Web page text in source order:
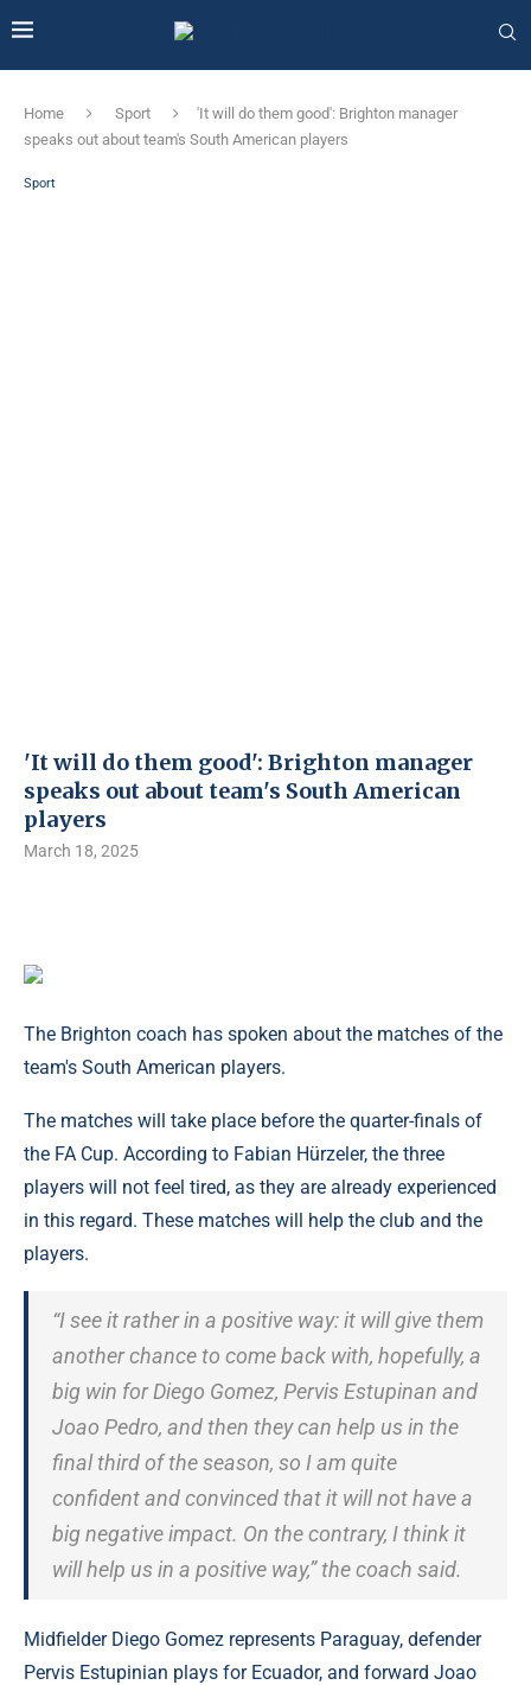
Home Sport
'It will do them good': Brighton manager
speaks out about team's South American players
Sport
'It will do them good': Brighton manager
speaks out about team's South American
players
March 18, 2025
The Brighton coach has spoken about the matches of the
team's South American players.
The matches will take place before the quarter-finals of
the FA Cup. According to Fabian Hürzeler, the three
players will not feel tired, as they are already experienced
in this regard. These matches will help the club and the
players.
“I see it rather in a positive way: it will give them
another chance to come back with, hopefully, a
big win for Diego Gomez, Pervis Estupinan and
Joao Pedro, and then they can help us in the
final third of the season, so I am quite
confident and convinced that it will not have a
big negative impact. On the contrary, I think it
will help us in a positive way,” the coach said.
Midfielder Diego Gomez represents Paraguay, defender
Pervis Estupinian plays for Ecuador, and forward Joao